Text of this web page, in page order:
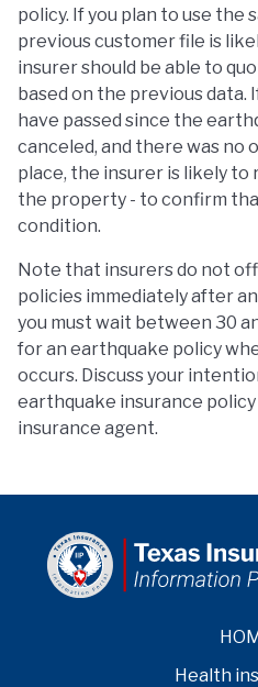
policy. If you plan to use the
previous customer file is
insurer should be able to
based on the previous data.
have passed since the
canceled, and there was no
place, the insurer is likely
the property - to confirm
condition.
Note that insurers do not
policies immediately after
you must wait between 30
for an earthquake policy
occurs. Discuss your
earthquake insurance
insurance agent.
Health